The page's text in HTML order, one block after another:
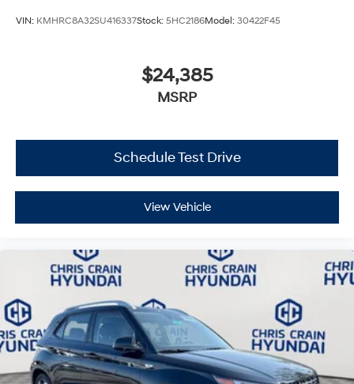
VIN: KMHRC8A32SU416337Stock: 5HC2186Model: 30422F45
$24,385
MSRP
Schedule Test Drive
View Vehicle